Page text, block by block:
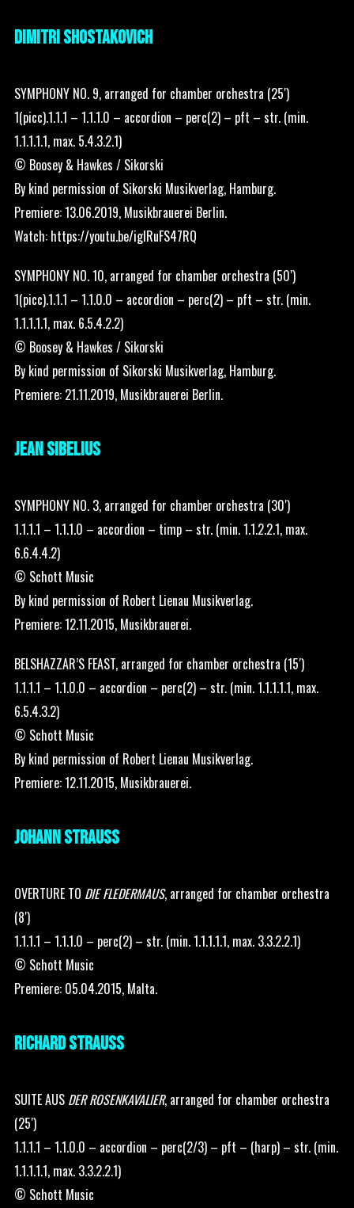
DIMITRI SHOSTAKOVICH
SYMPHONY NO. 9, arranged for chamber orchestra (25′)
1(picc).1.1.1 – 1.1.1.0 – accordion – perc(2) – pft – str. (min.
1.1.1.1.1, max. 5.4.3.2.1)
© Boosey & Hawkes / Sikorski
By kind permission of Sikorski Musikverlag, Hamburg.
Premiere: 13.06.2019, Musikbrauerei Berlin.
Watch: https://youtu.be/iglRuFS47RQ
SYMPHONY NO. 10, arranged for chamber orchestra (50′)
1(picc).1.1.1 – 1.1.0.0 – accordion – perc(2) – pft – str. (min.
1.1.1.1.1, max. 6.5.4.2.2)
© Boosey & Hawkes / Sikorski
By kind permission of Sikorski Musikverlag, Hamburg.
Premiere: 21.11.2019, Musikbrauerei Berlin.
JEAN SIBELIUS
SYMPHONY NO. 3, arranged for chamber orchestra (30′)
1.1.1.1 – 1.1.1.0 – accordion – timp – str. (min. 1.1.2.2.1, max.
6.6.4.4.2)
© Schott Music
By kind permission of Robert Lienau Musikverlag.
Premiere: 12.11.2015, Musikbrauerei.
BELSHAZZAR’S FEAST, arranged for chamber orchestra (15′)
1.1.1.1 – 1.1.0.0 – accordion – perc(2) – str. (min. 1.1.1.1.1, max.
6.5.4.3.2)
© Schott Music
By kind permission of Robert Lienau Musikverlag.
Premiere: 12.11.2015, Musikbrauerei.
JOHANN STRAUSS
OVERTURE TO DIE FLEDERMAUS, arranged for chamber orchestra
(8′)
1.1.1.1 – 1.1.1.0 – perc(2) – str. (min. 1.1.1.1.1, max. 3.3.2.2.1)
© Schott Music
Premiere: 05.04.2015, Malta.
RICHARD STRAUSS
SUITE AUS DER ROSENKAVALIER, arranged for chamber orchestra
(25′)
1.1.1.1 – 1.1.0.0 – accordion – perc(2/3) – pft – (harp) – str. (min.
1.1.1.1.1, max. 3.3.2.2.1)
© Schott Music